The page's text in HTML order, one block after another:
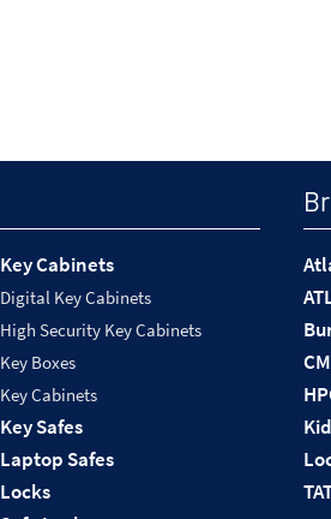
Key Cabinets
Digital Key Cabinets
High Security Key Cabinets
Key Boxes
Key Cabinets
Key Safes
Laptop Safes
Locks